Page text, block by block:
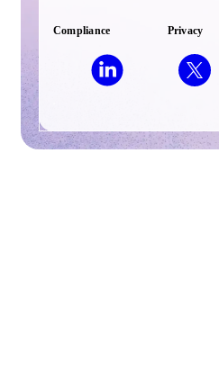
Compliance Privacy